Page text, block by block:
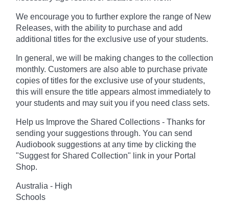
We encourage you to further explore the range of New
Releases, with the ability to purchase and add
additional titles for the exclusive use of your students.
In general, we will be making changes to the collection
monthly. Customers are also able to purchase private
copies of titles for the exclusive use of your students,
this will ensure the title appears almost immediately to
your students and may suit you if you need class sets.
Help us Improve the Shared Collections - Thanks for
sending your suggestions through. You can send
Audiobook suggestions at any time by clicking the
"Suggest for Shared Collection" link in your Portal
Shop.
Australia - High
Schools